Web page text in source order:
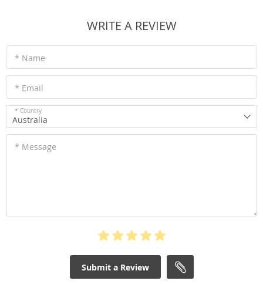
WRITE A REVIEW
* Name
* Email
* Country
Australia
* Message
Submit a Review